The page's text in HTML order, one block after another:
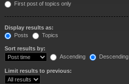
First post of topics only
Display results as:
Posts
Topics
Sort results by:
Ascending
Descending
Limit results to previous: